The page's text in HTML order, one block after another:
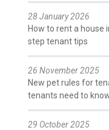
28 January 2026
How to rent a house
step tenant tips
26 November 2025
New pet rules for
tenants need to
29 October 2025